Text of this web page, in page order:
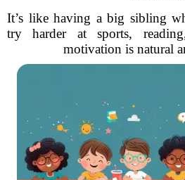
It’s like having a big sibling
try harder at sports,
motivation is natural